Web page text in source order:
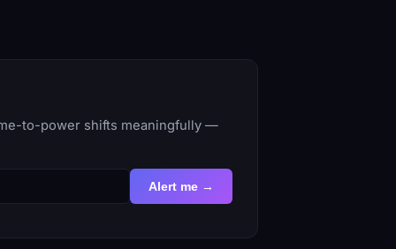
to-power shifts meaningfully —
Alert me →